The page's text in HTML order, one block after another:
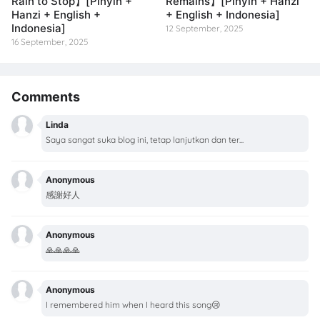
Hanzi + English +
Indonesia]
16 September, 2025
+ English + Indonesia]
12 September, 2025
Comments
Linda
Saya sangat suka blog ini, tetap lanjutkan dan ter...
Anonymous
感謝好人
Anonymous
🙏🙏🙏🙏
Anonymous
I remembered him when I heard this song😢